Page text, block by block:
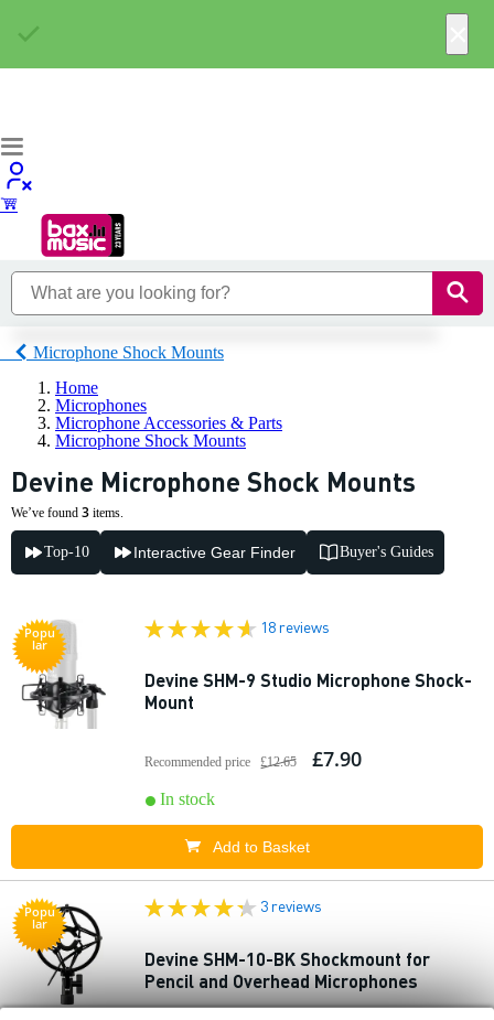
Microphone Shock Mounts
Home
Microphones
Microphone Accessories & Parts
Microphone Shock Mounts
Devine Microphone Shock Mounts
We’ve found 3 items.
Top-10 Interactive Gear Finder Buyer's Guides
Popu
lar
18 reviews
Devine SHM-9 Studio Microphone Shock-
Mount
Recommended price £12.65 £7.90
In stock
Add to Basket
Popu
lar
3 reviews
Devine SHM-10-BK Shockmount for
Pencil and Overhead Microphones